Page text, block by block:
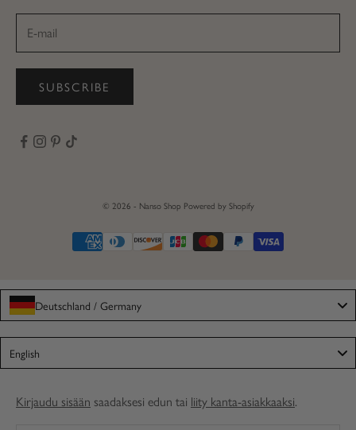
SUBSCRIBE
© 2026 - Nanso Shop Powered by Shopify
Deutschland / Germany
English
Kirjaudu sisään saadaksesi edun tai liity kanta-asiakkaaksi.